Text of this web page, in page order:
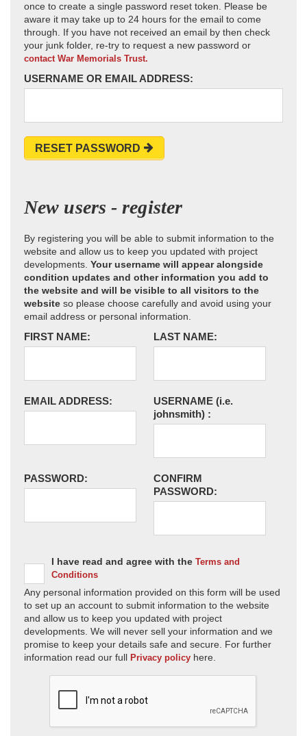
once to create a single password reset token. Please be
aware it may take up to 24 hours for the email to come
through. If you have not received an email by then check
your junk folder, re-try to request a new password or
contact War Memorials Trust.
USERNAME OR EMAIL ADDRESS:
RESET PASSWORD
New users - register
By registering you will be able to submit information to the
website and allow us to keep you updated with project
developments. Your username will appear alongside
condition updates and other information you add to
the website and will be visible to all visitors to the
website so please choose carefully and avoid using your
email address or personal information.
FIRST NAME: LAST NAME:
EMAIL ADDRESS: USERNAME (i.e.
johnsmith) :
PASSWORD:
CONFIRM
PASSWORD:
I have read and agree with the Terms and
Conditions
Any personal information provided on this form will be used
to set up an account to submit information to the website
and allow us to keep you updated with project
developments. We will never sell your information and we
promise to keep your details safe and secure. For further
information read our full Privacy policy here.